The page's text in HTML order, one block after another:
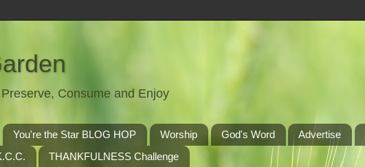
Consume and Enjoy
You're the Star BLOG HOP Worship God's Word Advertise
THANKFULNESS Challenge